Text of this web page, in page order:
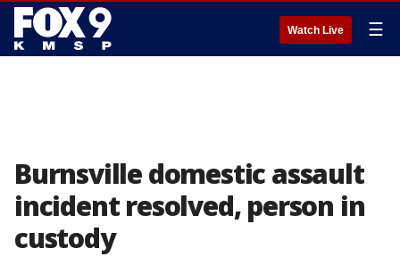
Watch Live ☰
Burnsville domestic assault
incident resolved, person in
custody